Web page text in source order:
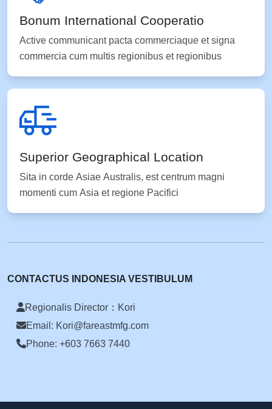
Bonum International Cooperatio
Active communicant pacta commerciaque et signa
commercia cum multis regionibus et regionibus
Superior Geographical Location
Sita in corde Asiae Australis, est centrum magni
momenti cum Asia et regione Pacifici
CONTACTUS INDONESIA VESTIBULUM
Regionalis Director：Kori
Email: Kori@fareastmfg.com
Phone: +603 7663 7440